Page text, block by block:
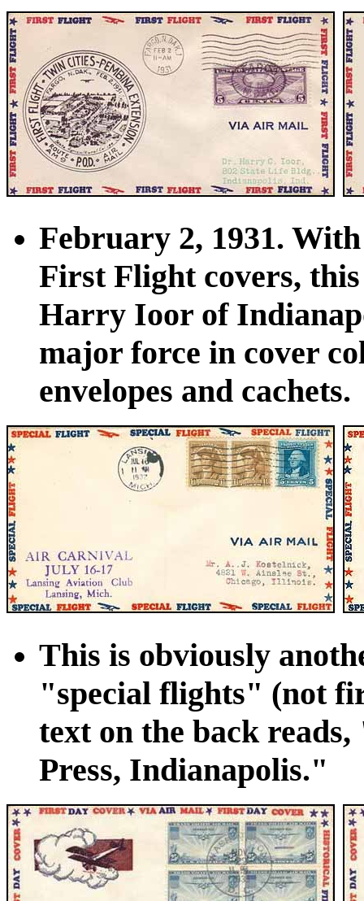
February 2, 1931.
First Flight covers,
Harry Ioor of
major force in cover
envelopes and cachets.
This is obviously
"special flights" (not
text on the back
Press, Indianapolis."